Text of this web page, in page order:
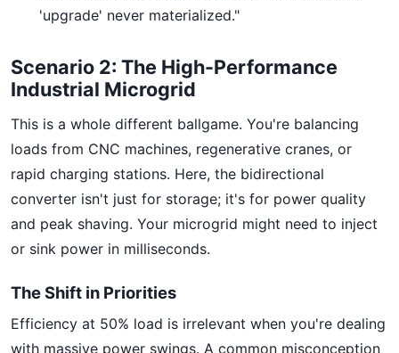
'upgrade' never materialized."
Scenario 2: The High-Performance
Industrial Microgrid
This is a whole different ballgame. You're balancing
loads from CNC machines, regenerative cranes, or
rapid charging stations. Here, the bidirectional
converter isn't just for storage; it's for power quality
and peak shaving. Your microgrid might need to inject
or sink power in milliseconds.
The Shift in Priorities
Efficiency at 50% load is irrelevant when you're dealing
with massive power swings. A common misconception